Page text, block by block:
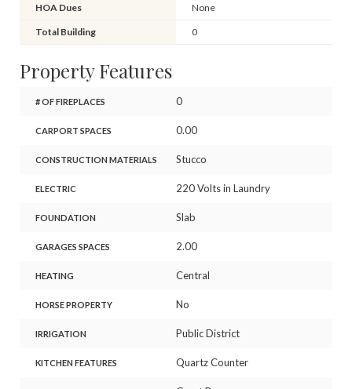
HOA Dues None
Total Building 0
Property Features
# OF FIREPLACES 0
CARPORT SPACES 0.00
CONSTRUCTION MATERIALS Stucco
ELECTRIC 220 Volts in Laundry
FOUNDATION Slab
GARAGES SPACES 2.00
HEATING Central
HORSE PROPERTY No
IRRIGATION Public District
KITCHEN FEATURES Quartz Counter